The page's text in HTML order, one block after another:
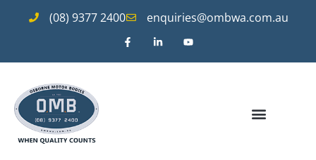
(08) 9377 2400 enquiries@ombwa.com.au